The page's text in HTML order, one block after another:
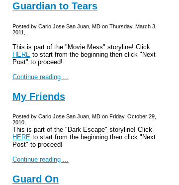
Guardian to Tears
Posted by Carlo Jose San Juan, MD on Thursday, March 3,
2011,
This is part of the "Movie Mess" storyline! Click
HERE to start from the beginning then click "Next
Post" to proceed!
Continue reading ...
My Friends
Posted by Carlo Jose San Juan, MD on Friday, October 29,
2010,
This is part of the "Dark Escape" storyline! Click
HERE to start from the beginning then click "Next
Post" to proceed!
Continue reading ...
Guard On